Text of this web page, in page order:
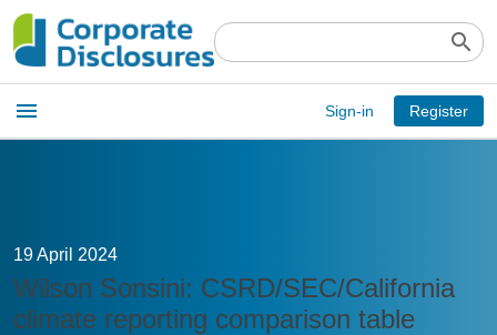
search
Open
main
menu
menu Sign-in Register
19 April 2024
Wilson Sonsini: CSRD/SEC/California
climate reporting comparison table